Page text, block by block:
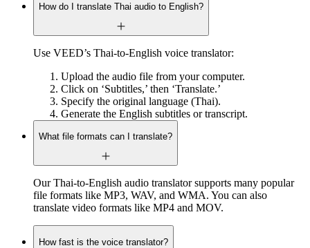
How do I translate Thai audio to English?
Use VEED’s Thai-to-English voice translator:
Upload the audio file from your computer.
Click on ‘Subtitles,’ then ‘Translate.’
Specify the original language (Thai).
Generate the English subtitles or transcript.
What file formats can I translate?
Our Thai-to-English audio translator supports many popular
file formats like MP3, WAV, and WMA. You can also
translate video formats like MP4 and MOV.
How fast is the voice translator?